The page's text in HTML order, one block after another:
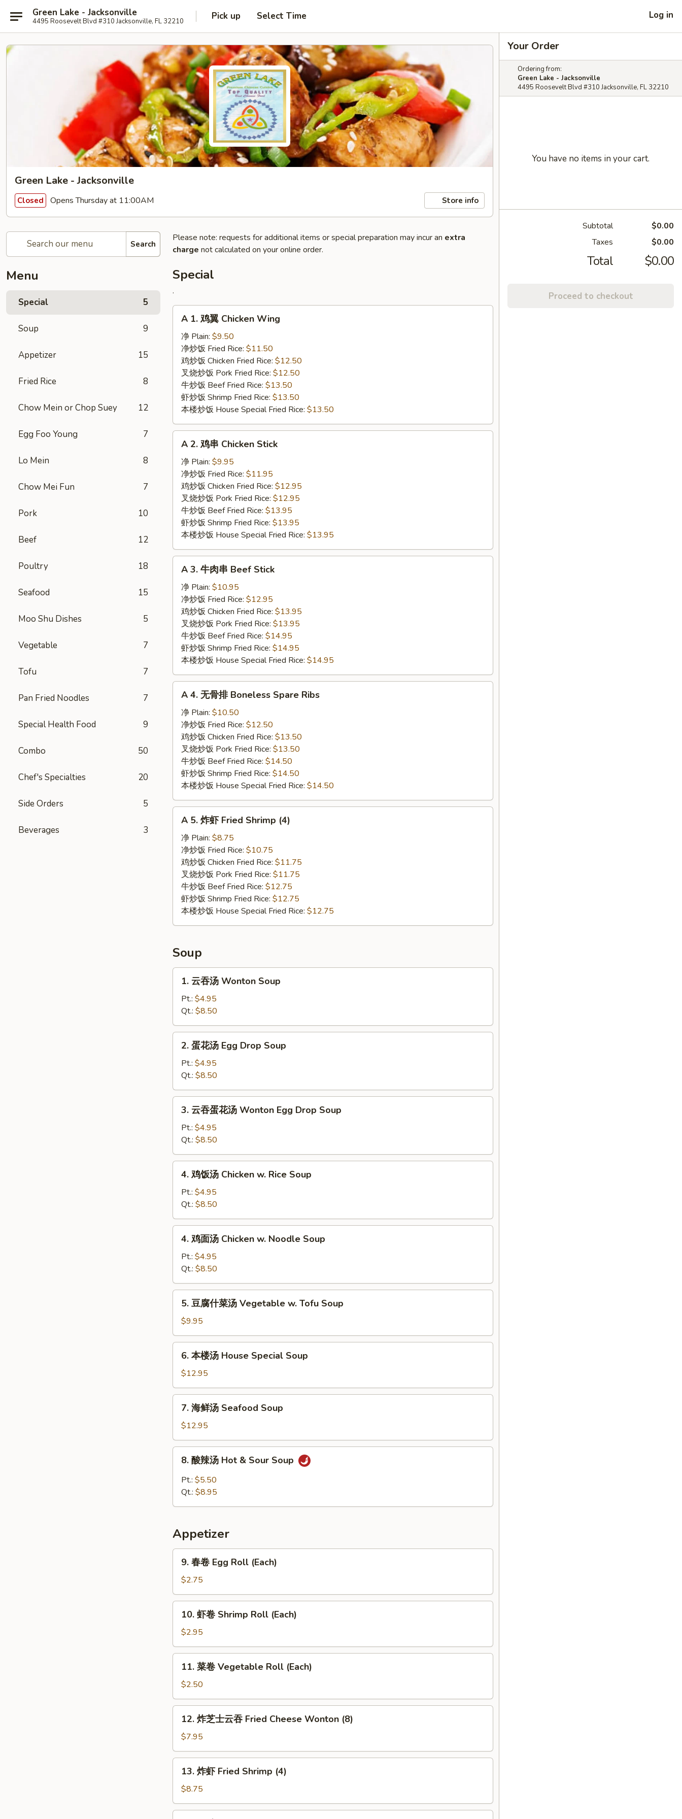
Green Lake - Jacksonville
4495 Roosevelt Blvd #310 Jacksonville, FL 32210 Pick up Select Time Log in
Green Lake - Jacksonville
Closed Opens Thursday at 11:00AM Store info
Search
Menu
Special 5
Soup 9
Appetizer 15
Fried Rice 8
Chow Mein or Chop Suey 12
Egg Foo Young 7
Lo Mein 8
Chow Mei Fun 7
Pork 10
Beef 12
Poultry 18
Seafood 15
Moo Shu Dishes 5
Vegetable 7
Tofu 7
Pan Fried Noodles 7
Special Health Food 9
Combo 50
Chef's Specialties 20
Side Orders 5
Beverages 3
Please note: requests for additional items or special preparation may incur an extra
charge not calculated on your online order.
Special
.
Chicken
Wing
A 1. 鸡翼 Chicken Wing
净 Plain: $9.50
净炒饭 Fried Rice: $11.50
鸡炒饭 Chicken Fried Rice: $12.50
叉烧炒饭 Pork Fried Rice: $12.50
牛炒饭 Beef Fried Rice: $13.50
虾炒饭 Shrimp Fried Rice: $13.50
本楼炒饭 House Special Fried Rice: $13.50
Chicken
Stick
A 2. 鸡串 Chicken Stick
净 Plain: $9.95
净炒饭 Fried Rice: $11.95
鸡炒饭 Chicken Fried Rice: $12.95
叉烧炒饭 Pork Fried Rice: $12.95
牛炒饭 Beef Fried Rice: $13.95
虾炒饭 Shrimp Fried Rice: $13.95
本楼炒饭 House Special Fried Rice: $13.95
Beef
Stick
A 3. 牛肉串 Beef Stick
净 Plain: $10.95
净炒饭 Fried Rice: $12.95
鸡炒饭 Chicken Fried Rice: $13.95
叉烧炒饭 Pork Fried Rice: $13.95
牛炒饭 Beef Fried Rice: $14.95
虾炒饭 Shrimp Fried Rice: $14.95
本楼炒饭 House Special Fried Rice: $14.95
Boneless
Spare
Ribs
A 4. 无骨排 Boneless Spare Ribs
净 Plain: $10.50
净炒饭 Fried Rice: $12.50
鸡炒饭 Chicken Fried Rice: $13.50
叉烧炒饭 Pork Fried Rice: $13.50
牛炒饭 Beef Fried Rice: $14.50
虾炒饭 Shrimp Fried Rice: $14.50
本楼炒饭 House Special Fried Rice: $14.50
Fried
Shrimp
(4)
A 5. 炸虾 Fried Shrimp (4)
净 Plain: $8.75
净炒饭 Fried Rice: $10.75
鸡炒饭 Chicken Fried Rice: $11.75
叉烧炒饭 Pork Fried Rice: $11.75
牛炒饭 Beef Fried Rice: $12.75
虾炒饭 Shrimp Fried Rice: $12.75
本楼炒饭 House Special Fried Rice: $12.75
Soup
Wonton
Soup
1. 云吞汤 Wonton Soup
Pt.: $4.95
Qt.: $8.50
Egg
Drop
Soup
2. 蛋花汤 Egg Drop Soup
Pt.: $4.95
Qt.: $8.50
花
汤
Wonton
Egg
Drop
Soup
3. 云吞蛋花汤 Wonton Egg Drop Soup
Pt.: $4.95
Qt.: $8.50
Chicken
w.
Rice
Soup
4. 鸡饭汤 Chicken w. Rice Soup
Pt.: $4.95
Qt.: $8.50
Chicken
w.
Noodle
Soup
4. 鸡面汤 Chicken w. Noodle Soup
Pt.: $4.95
Qt.: $8.50
什
菜
Vegetable
Tofu
Soup
5. 豆腐什菜汤 Vegetable w. Tofu Soup
$9.95
汤
House
Special
Soup
6. 本楼汤 House Special Soup
$12.95
汤
Seafood
Soup
7. 海鲜汤 Seafood Soup
$12.95
Soup
8. 酸辣汤 Hot & Sour Soup
Pt.: $5.50
Qt.: $8.95
Appetizer
Egg
Roll
(Each)
9. 春卷 Egg Roll (Each)
$2.75
Shrimp
Roll
(Each)
10. 虾卷 Shrimp Roll (Each)
$2.95
Vegetable
Roll
(Each)
11. 菜卷 Vegetable Roll (Each)
$2.50
士
云
Fried
Wonton
12. 炸芝士云吞 Fried Cheese Wonton (8)
$7.95
Fried
Shrimp
13. 炸虾 Fried Shrimp (4)
$8.75
Your Order
Ordering from:
Green Lake - Jacksonville
4495 Roosevelt Blvd #310 Jacksonville, FL 32210
You have no items in your cart.
Subtotal
$0.00
Taxes
$0.00
Total $0.00
Proceed to checkout